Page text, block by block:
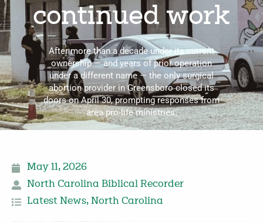
continued work
After more than a decade under its current
ownership — and years of prior operation
under a different name — the only surgical
abortion provider in Greensboro closed its
doors on April 30, prompting responses from
area pro-life ministries.
May 11, 2026
North Carolina Biblical Recorder
Latest News, North Carolina